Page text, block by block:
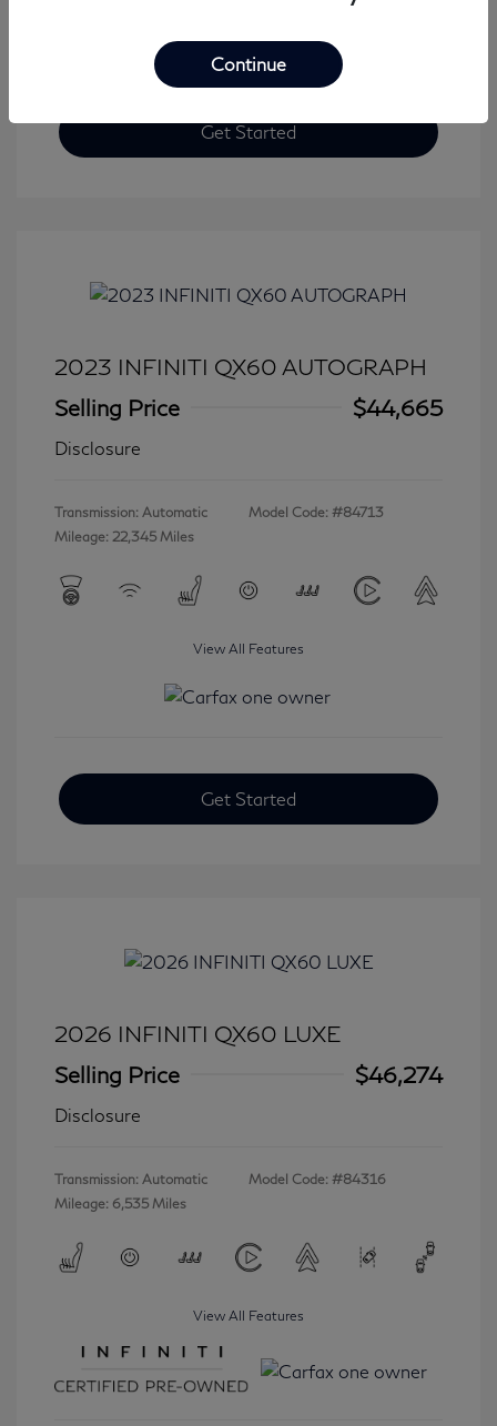
Get Started
2023 INFINITI QX60 AUTOGRAPH
Selling Price
$44,665
Disclosure
Transmission: Automatic
Mileage: 22,345 Miles
Model Code: #84713
View All Features
Get Started
2026 INFINITI QX60 LUXE
Selling Price
$46,274
Disclosure
Transmission: Automatic
Mileage: 6,535 Miles
Model Code: #84316
View All Features
Continue